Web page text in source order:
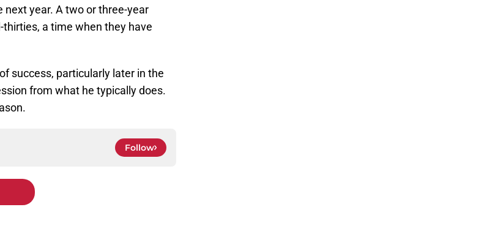
next year. A two or three-year
a time when they have
success, particularly later in the
from what he typically does.
Follow